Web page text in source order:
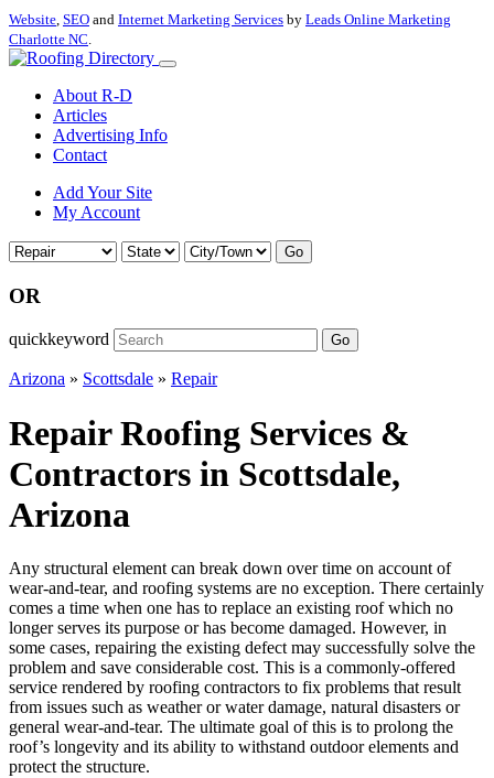
Website, SEO and Internet Marketing Services by Leads Online Marketing
Charlotte NC.
About R-D
Articles
Advertising Info
Contact
Add Your Site
My Account
Go
OR
quickkeyword Go
Arizona » Scottsdale » Repair
Repair Roofing Services &
Contractors in Scottsdale,
Arizona
Any structural element can break down over time on account of
wear-and-tear, and roofing systems are no exception. There certainly
comes a time when one has to replace an existing roof which no
longer serves its purpose or has become damaged. However, in
some cases, repairing the existing defect may successfully solve the
problem and save considerable cost. This is a commonly-offered
service rendered by roofing contractors to fix problems that result
from issues such as weather or water damage, natural disasters or
general wear-and-tear. The ultimate goal of this is to prolong the
roof’s longevity and its ability to withstand outdoor elements and
protect the structure.